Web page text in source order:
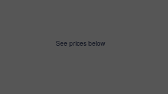
See prices below